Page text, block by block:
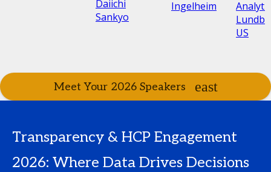
Daiichi
Sankyo
Ingelheim
US
Meet Your 2026 Speakers
Transparency & HCP Engagement
2026: Where Data Drives Decisions